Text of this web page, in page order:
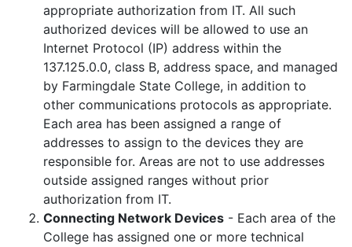
appropriate authorization from IT. All such
authorized devices will be allowed to use an
Internet Protocol (IP) address within the
137.125.0.0, class B, address space, and managed
by Farmingdale State College, in addition to
other communications protocols as appropriate.
Each area has been assigned a range of
addresses to assign to the devices they are
responsible for. Areas are not to use addresses
outside assigned ranges without prior
authorization from IT.
Connecting Network Devices - Each area of the
College has assigned one or more technical